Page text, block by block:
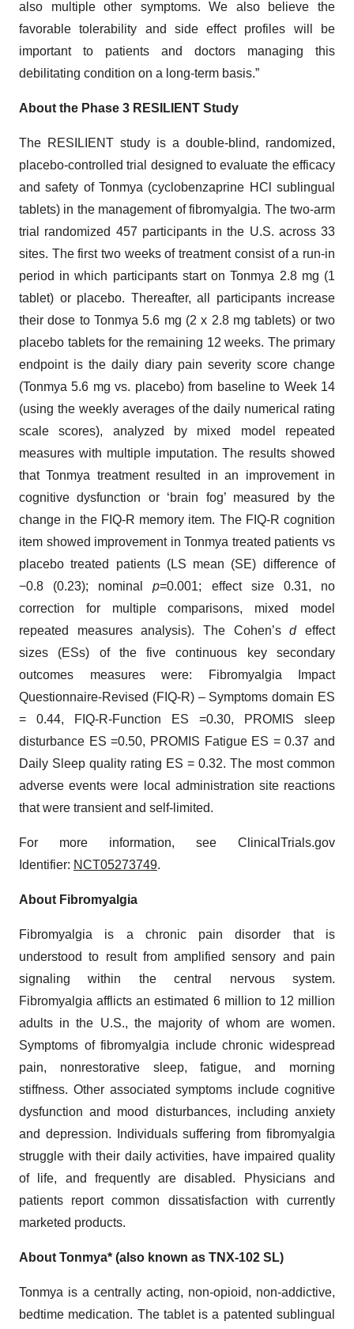
also multiple other symptoms. We also believe the
favorable tolerability and side effect profiles will be
important to patients and doctors managing this
debilitating condition on a long-term basis.”
About the Phase 3 RESILIENT Study
The RESILIENT study is a double-blind, randomized,
placebo-controlled trial designed to evaluate the efficacy
and safety of Tonmya (cyclobenzaprine HCl sublingual
tablets) in the management of fibromyalgia. The two-arm
trial randomized 457 participants in the U.S. across 33
sites. The first two weeks of treatment consist of a run-in
period in which participants start on Tonmya 2.8 mg (1
tablet) or placebo. Thereafter, all participants increase
their dose to Tonmya 5.6 mg (2 x 2.8 mg tablets) or two
placebo tablets for the remaining 12 weeks. The primary
endpoint is the daily diary pain severity score change
(Tonmya 5.6 mg vs. placebo) from baseline to Week 14
(using the weekly averages of the daily numerical rating
scale scores), analyzed by mixed model repeated
measures with multiple imputation. The results showed
that Tonmya treatment resulted in an improvement in
cognitive dysfunction or ‘brain fog’ measured by the
change in the FIQ-R memory item. The FIQ-R cognition
item showed improvement in Tonmya treated patients vs
placebo treated patients (LS mean (SE) difference of
−0.8 (0.23); nominalp=0.001; effect size 0.31, no
correction for multiple comparisons, mixed model
repeated measures analysis). The Cohen’sdeffect
sizes (ESs) of the five continuous key secondary
outcomes measures were: Fibromyalgia Impact
Questionnaire-Revised (FIQ-R) – Symptoms domain ES
= 0.44, FIQ-R-Function ES =0.30, PROMIS sleep
disturbance ES =0.50, PROMIS Fatigue ES = 0.37 and
Daily Sleep quality rating ES = 0.32. The most common
adverse events were local administration site reactions
that were transient and self-limited.
For more information, see ClinicalTrials.gov
Identifier: NCT05273749.
About Fibromyalgia
Fibromyalgia is a chronic pain disorder that is
understood to result from amplified sensory and pain
signaling within the central nervous system.
Fibromyalgia afflicts an estimated 6 million to 12 million
adults in the U.S., the majority of whom are women.
Symptoms of fibromyalgia include chronic widespread
pain, nonrestorative sleep, fatigue, and morning
stiffness. Other associated symptoms include cognitive
dysfunction and mood disturbances, including anxiety
and depression. Individuals suffering from fibromyalgia
struggle with their daily activities, have impaired quality
of life, and frequently are disabled. Physicians and
patients report common dissatisfaction with currently
marketed products.
About Tonmya* (also known as TNX-102 SL)
Tonmya is a centrally acting, non-opioid, non-addictive,
bedtime medication. The tablet is a patented sublingual